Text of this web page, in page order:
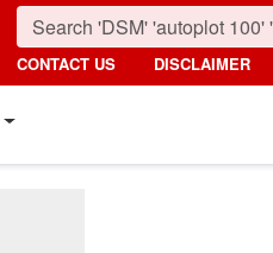
CONTACT US DISCLAIMER